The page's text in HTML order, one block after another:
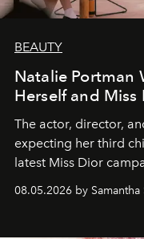
BEAUTY
Natalie Portman
Herself and Miss
The actor, director,
expecting her third
latest Miss Dior
08.05.2026 by Samantha